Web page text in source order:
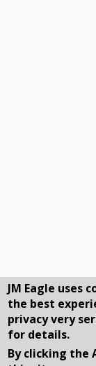
JM Eagle uses
the best
privacy very
for details.
By clicking the